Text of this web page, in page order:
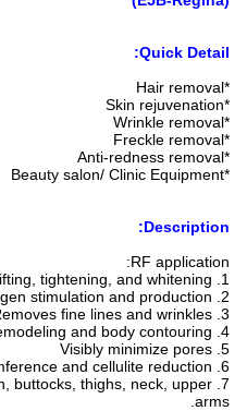
Quick Detail:
*Hair removal
*Skin rejuvenation
*Wrinkle removal
*Freckle removal
*Anti-redness removal
*Beauty salon/ Clinic Equipment
Description:
RF application:
1. Skin lifting, tightening, and whitening
2. New collagen stimulation and production
3. Removes fine lines and wrinkles
4. Facial remodeling and body contouring
5. Visibly minimize pores
6. Circumference and cellulite reduction
buttocks, thighs, neck, upper
arms.